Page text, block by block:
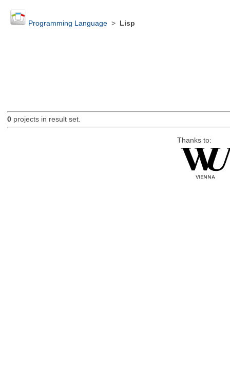
Programming Language> Lisp
0projects in result set.
Thanks to: